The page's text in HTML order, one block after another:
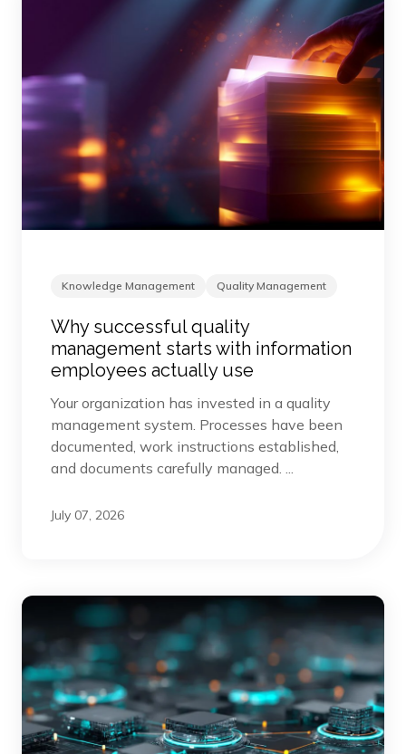
Knowledge Management Quality Management
Why successful quality
management starts with information
employees actually use
Your organization has invested in a quality
management system. Processes have been
documented, work instructions established,
and documents carefully managed. ...
July 07, 2026